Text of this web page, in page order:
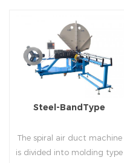
l，which offers customers
many choices.
Read More
Steel-BandType
The spiral air duct machine
is divided into molding type